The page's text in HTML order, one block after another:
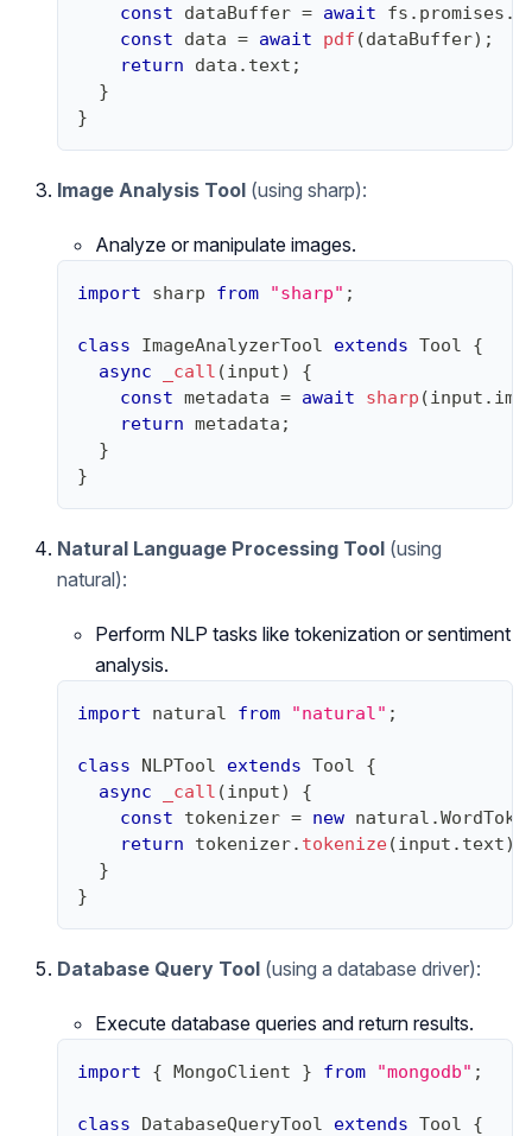
const dataBuffer = await fs . promises .
const data = await pdf (dataBuffer) ;
return data . text ;
}
}
Image Analysis Tool (using sharp):
Analyze or manipulate images.
import sharp from "sharp" ;
class ImageAnalyzerTool extends Tool
{
async
_call (input)
{
const metadata = await sharp (input .
return metadata ;
}
}
Natural Language Processing Tool (using
natural):
Perform NLP tasks like tokenization or sentiment
analysis.
import natural from "natural" ;
class NLPTool extends Tool
{
async
_call (input)
{
const tokenizer = new natural .
return tokenizer. tokenize(input . text)
}
}
Database Query Tool (using a database driver):
Execute database queries and return results.
import { MongoClient } from "mongodb" ;
class DatabaseQueryTool extends Tool
{